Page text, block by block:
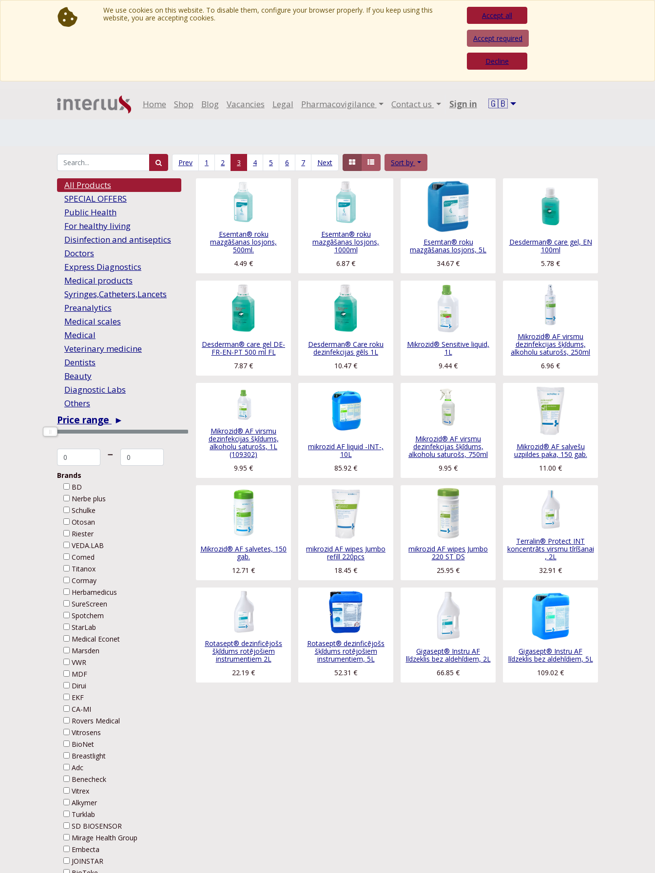
We use cookies on this website. To disable them, configure your browser properly. If you keep using this
website, you are accepting cookies.
Accept all
Accept required
Decline
Home Shop Blog Vacancies Legal Pharmacovigilance Contact us Sign in 🇬🇧
Prev 1 2 3 4 5 6 7 Next Sort by
All Products
SPECIAL OFFERS
Public Health
For healthy living
Disinfection and antiseptics
Doctors
Express Diagnostics
Medical products
Syringes,Catheters,Lancets
Preanalytics
Medical scales
Medical
Veterinary medicine
Dentists
Beauty
Diagnostic Labs
Others
Price range ►
➖
Brands
BD
Nerbe plus
Schulke
Otosan
Riester
VEDA.LAB
Comed
Titanox
Cormay
Herbamedicus
SureScreen
Spotchem
StarLab
Medical Econet
Marsden
VWR
MDF
Dirui
EKF
CA-MI
Rovers Medical
Vitrosens
BioNet
Breastlight
Adc
Benecheck
Vitrex
Alkymer
Turklab
SD BIOSENSOR
Mirage Health Group
Embecta
JOINSTAR
Esemtan® roku
mazgāšanas losjons,
500ml.
4.49 €
Esemtan® roku
mazgāšanas losjons,
1000ml
6.87 €
Esemtan® roku
mazgāšanas losjons, 5L
34.67 €
Desderman® care gel, EN
100ml
5.78 €
Desderman® care gel DE-
FR-EN-PT 500 ml FL
7.87 €
Desderman® Care roku
dezinfekcijas gēls 1L
10.47 €
Mikrozid® Sensitive liquid,
1L
9.44 €
Mikrozid® AF virsmu
dezinfekcijas šķīdums,
alkoholu saturošs, 250ml
6.96 €
Mikrozid® AF virsmu
dezinfekcijas šķīdums,
alkoholu saturošs, 1L
(109302)
9.95 €
mikrozid AF liquid -INT-,
10L
85.92 €
Mikrozid® AF virsmu
dezinfekcijas šķīdums,
alkoholu saturošs, 750ml
9.95 €
Mikrozid® AF salvešu
uzpildes paka, 150 gab.
11.00 €
Mikrozid® AF salvetes, 150
gab.
12.71 €
mikrozid AF wipes Jumbo
refill 220pcs
18.45 €
mikrozid AF wipes Jumbo
220 ST DS
25.95 €
Terralin® Protect INT
koncentrāts virsmu tīrīšanai
, 2L
32.91 €
Rotasept® dezinficējošs
šķīdums rotējošiem
instrumentiem 2L
22.19 €
Rotasept® dezinficējošs
šķīdums rotējošiem
instrumentiem, 5L
52.31 €
Gigasept® Instru AF
līdzeklis bez aldehīdiem, 2L
66.85 €
Gigasept® Instru AF
līdzeklis bez aldehīdiem, 5L
109.02 €